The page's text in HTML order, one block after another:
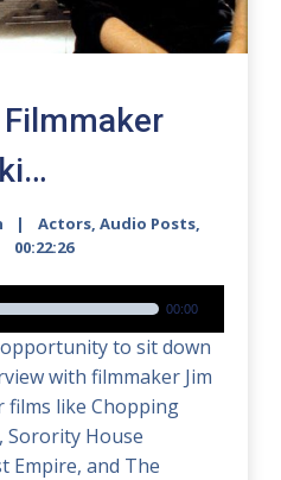
Actors,Audio Posts,
00:22:26
00:00
to sit down
with filmmaker Jim
films like Chopping
Sorority House
Empire, and The